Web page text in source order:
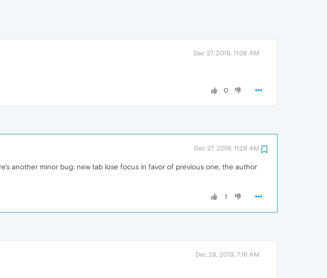
Dec 27, 2019, 11:08 AM
0
Dec 27, 2019, 11:26 AM
another minor bug: new tab lose focus in favor of previous one, the author
1
Dec 28, 2019, 7:16 AM